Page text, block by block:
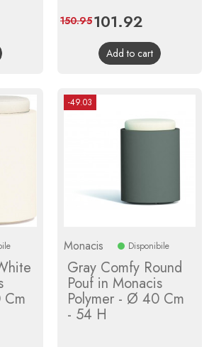
Price
101.92
price
150.95
Add to cart
-49.03
Monacis Disponibile
Gray Comfy Round
Pouf in Monacis
Polymer - Ø 40 Cm
- 54 H